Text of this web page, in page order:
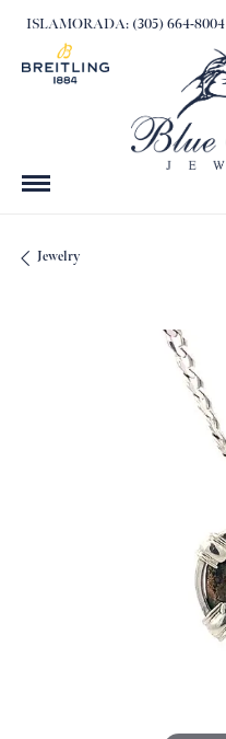
ISLAMORADA: (305) 664-8004
Jewelry